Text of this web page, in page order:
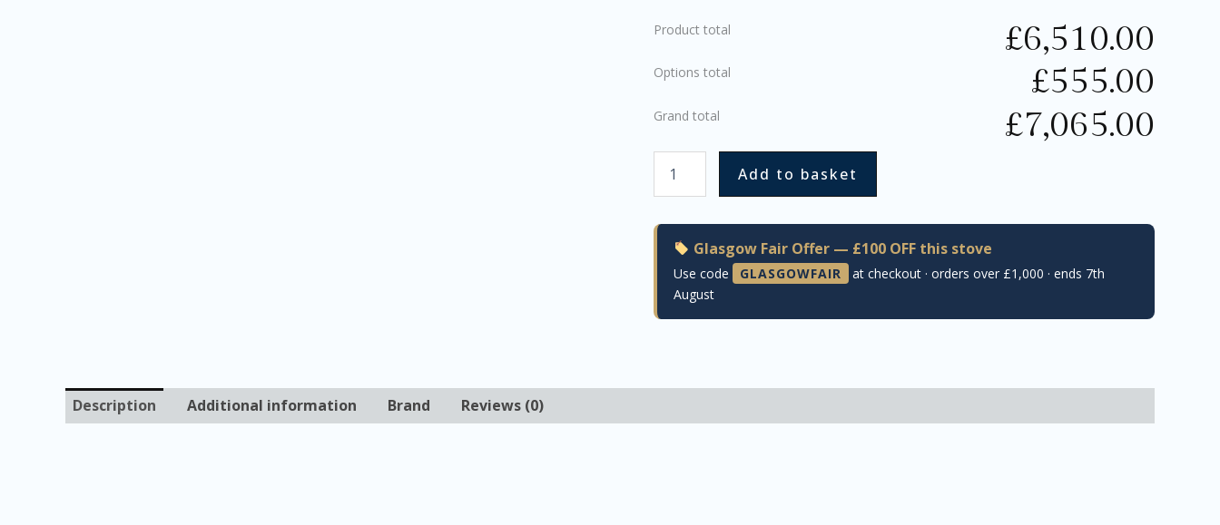
Product total £6,510.00
Options total £555.00
Grand total £7,065.00
Add to basket
Glasgow Fair Offer — £100 OFF this stove
Use code GLASGOWFAIR
at checkout · orders over £1,000 · ends 7th
August
Description Additional information Brand Reviews (0)